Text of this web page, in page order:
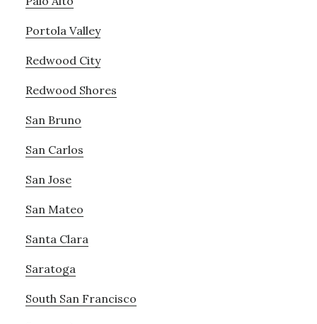
Portola Valley
Redwood City
Redwood Shores
San Bruno
San Carlos
San Jose
San Mateo
Santa Clara
Saratoga
South San Francisco